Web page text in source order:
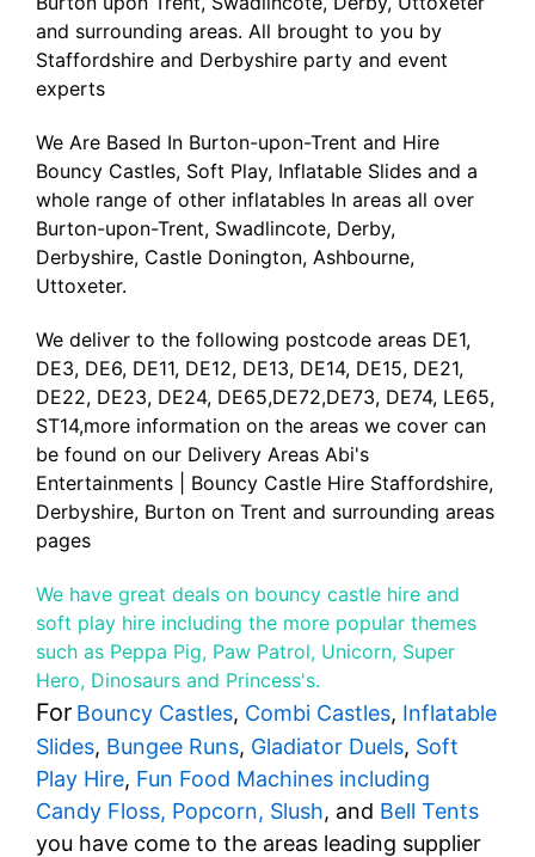
and surrounding areas. All brought to you by
Staffordshire and Derbyshire party and event
experts
We Are Based In Burton-upon-Trent and Hire
Bouncy Castles, Soft Play, Inflatable Slides and a
whole range of other inflatables In areas all over
Burton-upon-Trent, Swadlincote, Derby,
Derbyshire, Castle Donington, Ashbourne,
Uttoxeter.
We deliver to the following postcode areas DE1,
DE3, DE6, DE11, DE12, DE13, DE14, DE15, DE21,
DE22, DE23, DE24, DE65,DE72,DE73, DE74, LE65,
ST14,more information on the areas we cover can
be found on our Delivery Areas Abi's
Entertainments | Bouncy Castle Hire Staffordshire,
Derbyshire, Burton on Trent and surrounding areas
pages
We have great deals on bouncy castle hire and
soft play hire including the more popular themes
such as Peppa Pig, Paw Patrol, Unicorn, Super
Hero, Dinosaurs and Princess's.
For Bouncy Castles, Combi Castles, Inflatable
Slides, Bungee Runs, Gladiator Duels, Soft
Play Hire, Fun Food Machines including
Candy Floss, Popcorn, Slush, and Bell Tents
you have come to the areas leading supplier